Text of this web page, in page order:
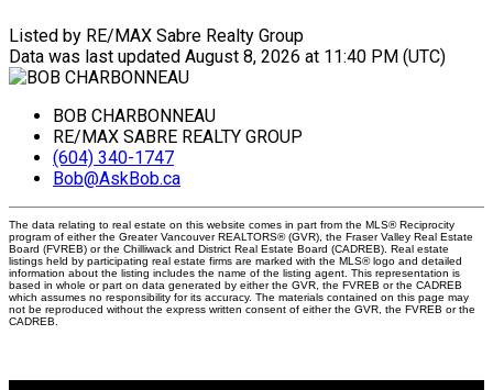
Listed by RE/MAX Sabre Realty Group
Data was last updated August 8, 2026 at 11:40 PM (UTC)
BOB CHARBONNEAU
RE/MAX SABRE REALTY GROUP
(604) 340-1747
Bob@AskBob.ca
The data relating to real estate on this website comes in part from the MLS® Reciprocity
program of either the Greater Vancouver REALTORS® (GVR), the Fraser Valley Real Estate
Board (FVREB) or the Chilliwack and District Real Estate Board (CADREB). Real estate
listings held by participating real estate firms are marked with the MLS® logo and detailed
information about the listing includes the name of the listing agent. This representation is
based in whole or part on data generated by either the GVR, the FVREB or the CADREB
which assumes no responsibility for its accuracy. The materials contained on this page may
not be reproduced without the express written consent of either the GVR, the FVREB or the
CADREB.